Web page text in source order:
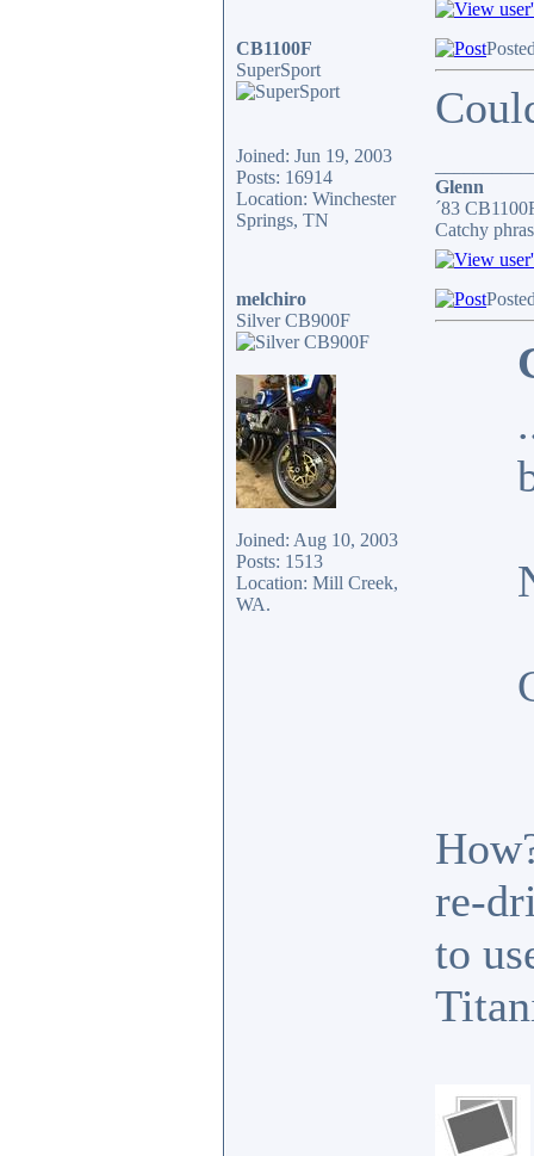
CB1100F
SuperSport
Joined: Jun 19, 2003
Posts: 16914
Location: Winchester
Springs, TN
Glenn
´83
Catchy
melchiro
Silver CB900F
Joined: Aug 10, 2003
Posts: 1513
Location: Mill Creek,
WA.
re-
to